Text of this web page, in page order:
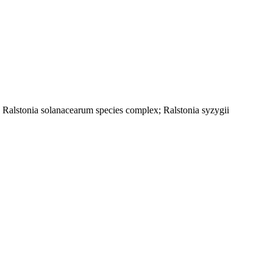
solanacearum species complex; Ralstonia syzygii